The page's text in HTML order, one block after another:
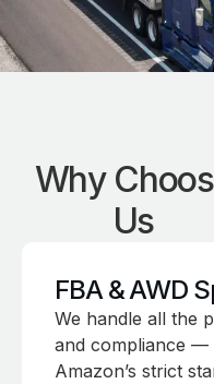
Why
Us
FBA & AWD
We handle all the
and compliance
Amazon’s strict